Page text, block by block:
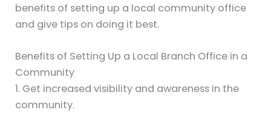
benefits of setting up a local community office
and give tips on doing it best.
Benefits of Setting Up a Local Branch Office in a
Community
1. Get increased visibility and awareness in the
community.